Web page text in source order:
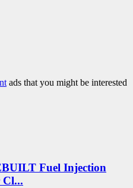
ads that you might be interested
Fuel Injection